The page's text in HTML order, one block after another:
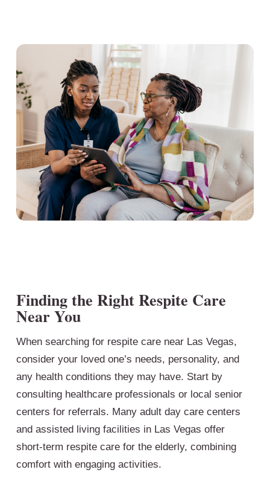
Finding the Right Respite Care
Near You
When searching for respite care near Las Vegas,
consider your loved one’s needs, personality, and
any health conditions they may have. Start by
consulting healthcare professionals or local senior
centers for referrals. Many adult day care centers
and assisted living facilities in Las Vegas offer
short-term respite care for the elderly, combining
comfort with engaging activities.